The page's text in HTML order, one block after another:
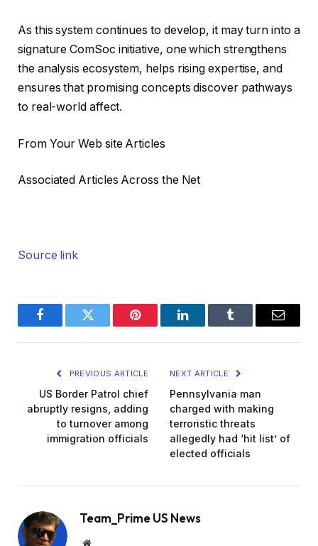
As this system continues to develop, it may turn into a
signature ComSoc initiative, one which strengthens
the analysis ecosystem, helps rising expertise, and
ensures that promising concepts discover pathways
to real-world affect.
From Your Web site Articles
Associated Articles Across the Net
Source link
FacebookTwitter Pinterest LinkedInTumblr Email
PREVIOUS ARTICLE
US Border Patrol chief
abruptly resigns, adding
to turnover among
immigration officials
NEXT ARTICLE
Pennsylvania man
charged with making
terroristic threats
allegedly had ‘hit list’ of
elected officials
Team_Prime US News
Website